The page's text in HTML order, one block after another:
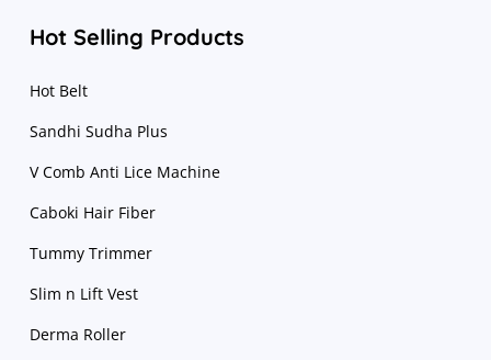
Hot Selling Products
Hot Belt
Sandhi Sudha Plus
V Comb Anti Lice Machine
Caboki Hair Fiber
Tummy Trimmer
Slim n Lift Vest
Derma Roller